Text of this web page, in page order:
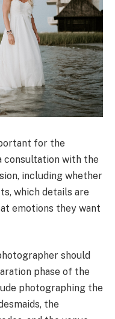
for the
consultation with the
including whether
which details are
emotions they want
should
phase of the
photographing the
the